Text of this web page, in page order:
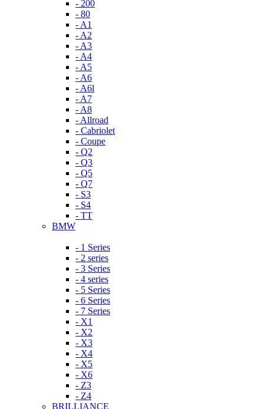
- 200
- 80
- A1
- A2
- A3
- A4
- A5
- A6
- A6l
- A7
- A8
- Allroad
- Cabriolet
- Coupe
- Q2
- Q3
- Q5
- Q7
- S3
- S4
- TT
BMW
- 1 Series
- 2 series
- 3 Series
- 4 series
- 5 Series
- 6 Series
- 7 Series
- X1
- X2
- X3
- X4
- X5
- X6
- Z3
- Z4
BRILLIANCE